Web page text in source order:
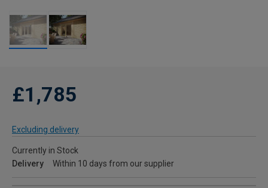
£1,785
Excluding delivery
Currently in Stock
Delivery
Within 10 days from our supplier